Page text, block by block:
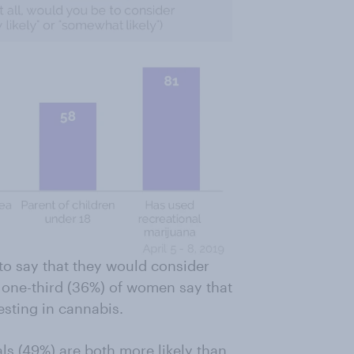
say that they would consider
third (36%) of women say that
in cannabis.
(49%) are both more likely than